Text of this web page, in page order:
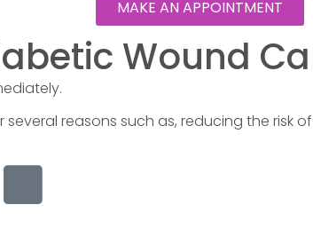
MAKE AN APPOINTMENT
Wound
reasons such as, reducing the